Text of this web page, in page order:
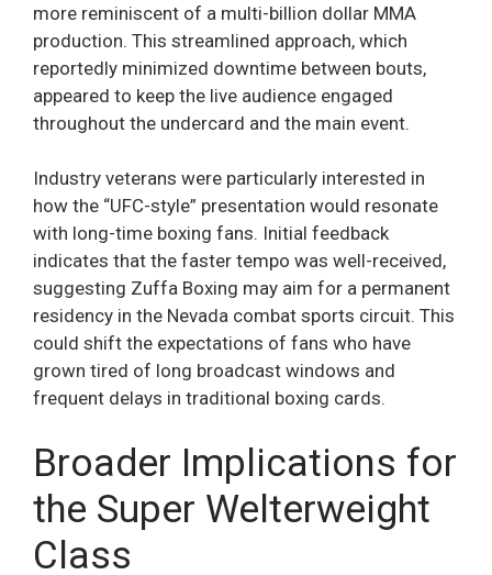
more reminiscent of a multi-billion dollar MMA
production. This streamlined approach, which
reportedly minimized downtime between bouts,
appeared to keep the live audience engaged
throughout the undercard and the main event.
Industry veterans were particularly interested in
how the “UFC-style” presentation would resonate
with long-time boxing fans. Initial feedback
indicates that the faster tempo was well-received,
suggesting Zuffa Boxing may aim for a permanent
residency in the Nevada combat sports circuit. This
could shift the expectations of fans who have
grown tired of long broadcast windows and
frequent delays in traditional boxing cards.
Broader Implications for
the Super Welterweight
Class